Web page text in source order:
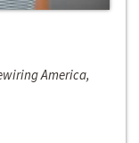
America,